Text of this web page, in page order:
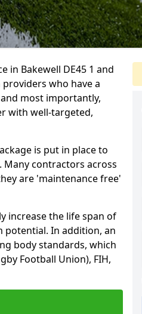
in Bakewell DE45 1 and
who have a
most importantly,
with well-targeted,
is put in place to
contractors across
are 'maintenance free'
increase the life span of
In addition, an
body standards, which
Football Union), FIH,